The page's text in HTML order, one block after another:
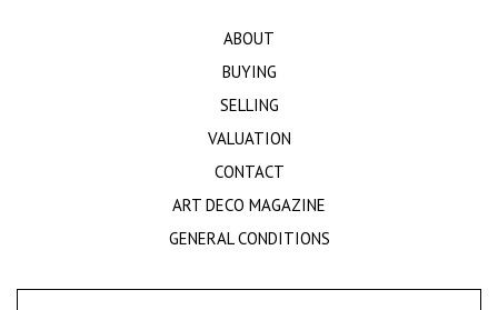
ABOUT
BUYING
SELLING
VALUATION
CONTACT
ART DECO MAGAZINE
GENERAL CONDITIONS